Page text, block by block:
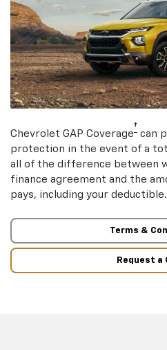
Chevrolet GAP Coverage† can
protection in the event of a
all of the difference between
finance agreement and the
pays, including your deductible.
Terms &
Request a